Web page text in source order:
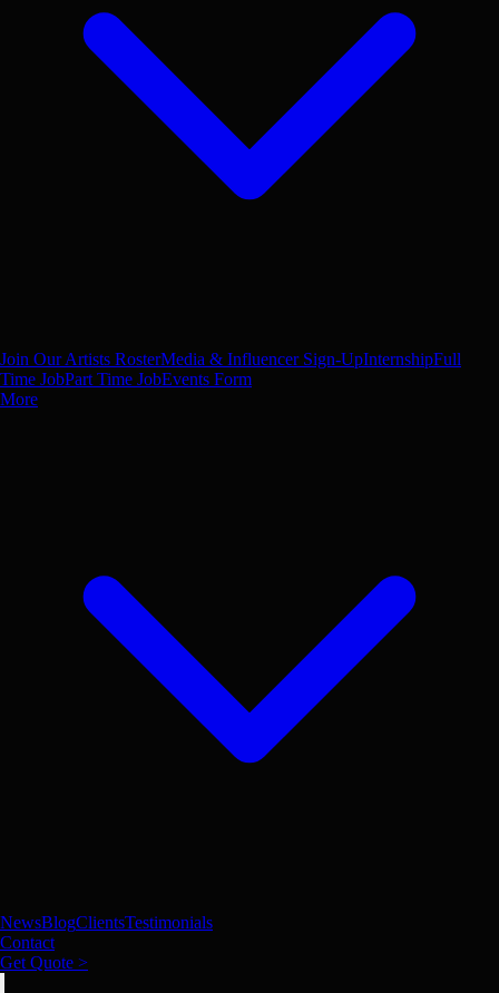
Join Our Artists RosterMedia & Influencer Sign-UpInternshipFull
Time JobPart Time JobEvents Form
More
NewsBlogClientsTestimonials
Contact
Get Quote >